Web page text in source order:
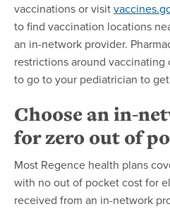
vaccinations or visit
to find vaccination locations
an in-network provider.
restrictions around
to go to your pediatrician to
Choose an in-
for zero out of
Most Regence health plans
with no out of pocket cost for
received from an in-network